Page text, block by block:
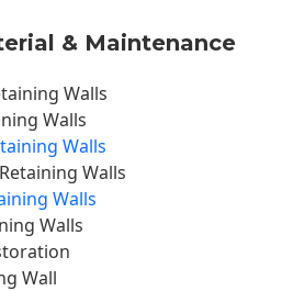
& Maintenance
Walls
Walls
Walls
Walls
Walls
Walls
Wall